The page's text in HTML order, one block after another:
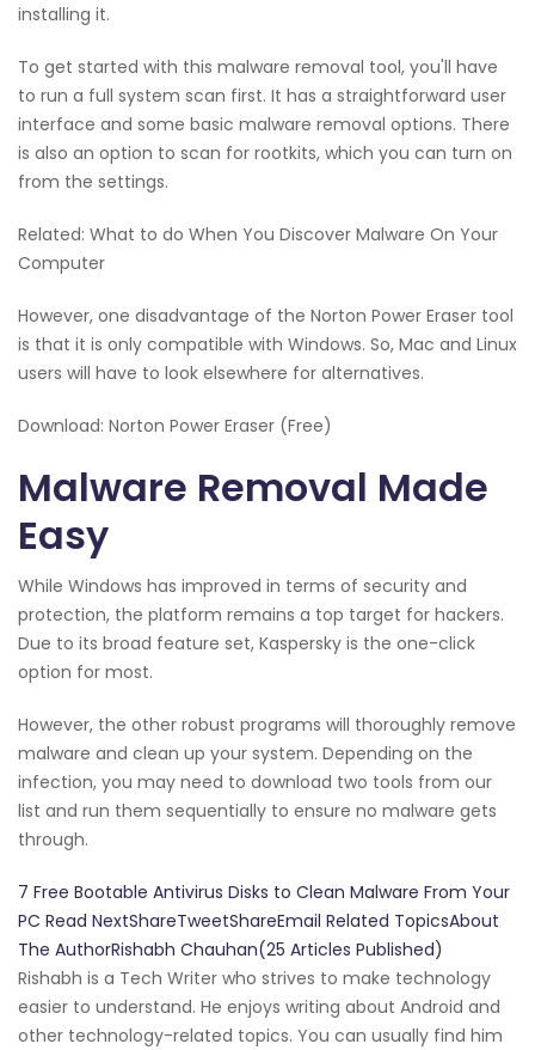
installing it.
To get started with this malware removal tool, you'll have
to run a full system scan first. It has a straightforward user
interface and some basic malware removal options. There
is also an option to scan for rootkits, which you can turn on
from the settings.
Related: What to do When You Discover Malware On Your
Computer
However, one disadvantage of the Norton Power Eraser tool
is that it is only compatible with Windows. So, Mac and Linux
users will have to look elsewhere for alternatives.
Download: Norton Power Eraser (Free)
Malware Removal Made
Easy
While Windows has improved in terms of security and
protection, the platform remains a top target for hackers.
Due to its broad feature set, Kaspersky is the one-click
option for most.
However, the other robust programs will thoroughly remove
malware and clean up your system. Depending on the
infection, you may need to download two tools from our
list and run them sequentially to ensure no malware gets
through.
7 Free Bootable Antivirus Disks to Clean Malware From Your
PC Read NextShareTweetShareEmail Related TopicsAbout
The AuthorRishabh Chauhan(25 Articles Published)
Rishabh is a Tech Writer who strives to make technology
easier to understand. He enjoys writing about Android and
other technology-related topics. You can usually find him